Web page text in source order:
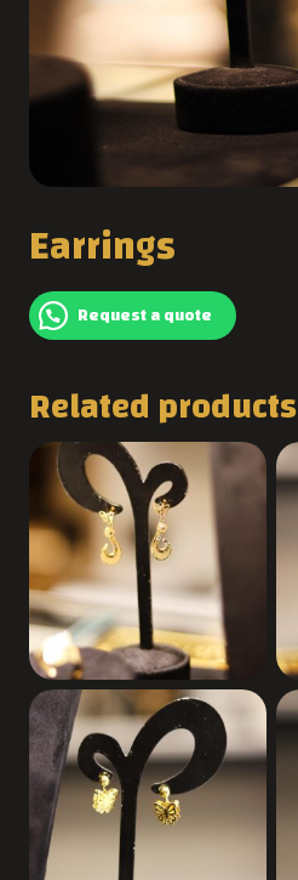
Earrings
Request a quote
Related products